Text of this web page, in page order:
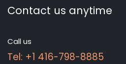
Contact us anytime
Call us
Tel: +1 416-798-8885